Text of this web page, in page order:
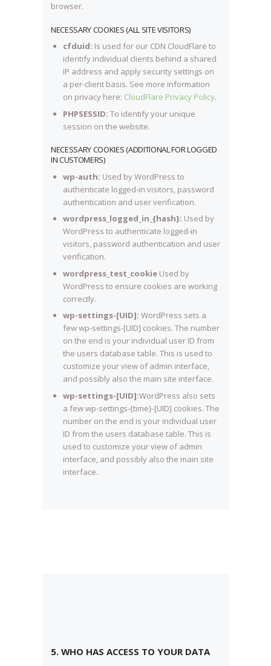
browser.
NECESSARY COOKIES (ALL SITE VISITORS)
cfduid: Is used for our CDN CloudFlare to
identify individual clients behind a shared
IP address and apply security settings on
a per-client basis. See more information
on privacy here: CloudFlare Privacy Policy.
PHPSESSID: To identify your unique
session on the website.
NECESSARY COOKIES (ADDITIONAL FOR LOGGED
IN CUSTOMERS)
wp-auth: Used by WordPress to
authenticate logged-in visitors, password
authentication and user verification.
wordpress_logged_in_{hash}: Used by
WordPress to authenticate logged-in
visitors, password authentication and user
verification.
wordpress_test_cookieUsed by
WordPress to ensure cookies are working
correctly.
wp-settings-[UID]: WordPress sets a
few wp-settings-[UID] cookies. The number
on the end is your individual user ID from
the users database table. This is used to
customize your view of admin interface,
and possibly also the main site interface.
wp-settings-[UID]:WordPress also sets
a few wp-settings-{time}-[UID] cookies. The
number on the end is your individual user
ID from the users database table. This is
used to customize your view of admin
interface, and possibly also the main site
interface.
5. WHO HAS ACCESS TO YOUR DATA